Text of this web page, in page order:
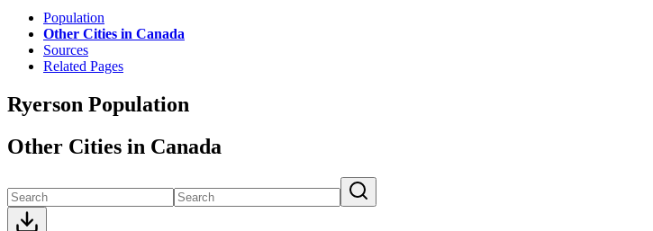
Population
Other Cities in Canada
Sources
Related Pages
Ryerson Population
Other Cities in Canada